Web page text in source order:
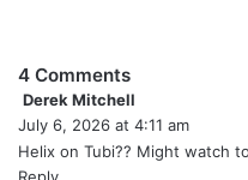
4 Comments
Derek Mitchell
a
y
July 6, 2026 at 4:11 am
Helix on Tubi?? Might watch